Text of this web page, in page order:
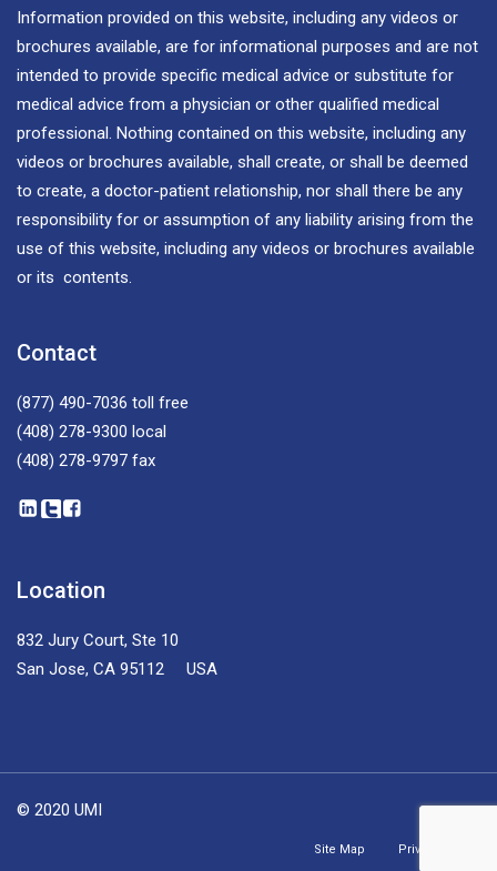
Information provided on this website, including any videos or
brochures available, are for informational purposes and are not
intended to provide specific medical advice or substitute for
medical advice from a physician or other qualified medical
professional. Nothing contained on this website, including any
videos or brochures available, shall create, or shall be deemed
to create, a doctor-patient relationship, nor shall there be any
responsibility for or assumption of any liability arising from the
use of this website, including any videos or brochures available
or its contents.
Contact
(877) 490-7036 toll free
(408) 278-9300 local
(408) 278-9797 fax
Location
832 Jury Court, Ste 10
San Jose, CA 95112 USA
© 2020 UMI
Site Map Privacy Policy